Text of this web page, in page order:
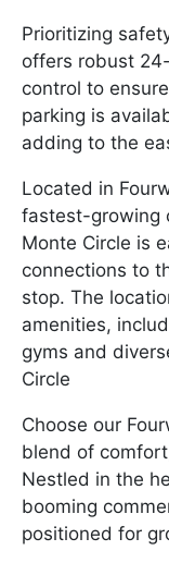
Prioritizing
offers robust
control to
parking is
adding to the
Located in
fastest-growing
Monte Circle is
connections to
stop. The
amenities,
gyms and
Circle
Choose our
blend of
Nestled in the
booming
positioned for